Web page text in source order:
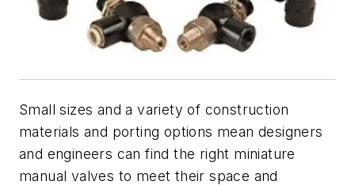
Small sizes and a variety of construction
materials and porting options mean designers
and engineers can find the right miniature
manual valves to meet their space and